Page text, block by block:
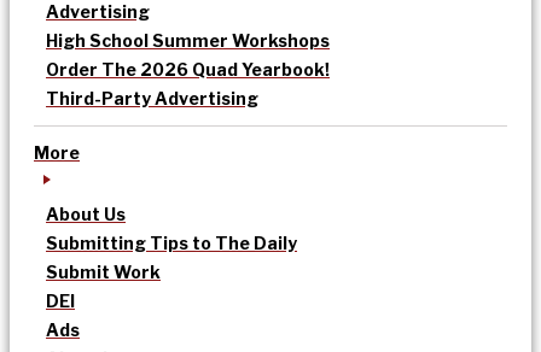
Advertising
High School Summer Workshops
Order The 2026 Quad Yearbook!
Third-Party Advertising
More
About Us
Submitting Tips to The Daily
Submit Work
DEI
Ads